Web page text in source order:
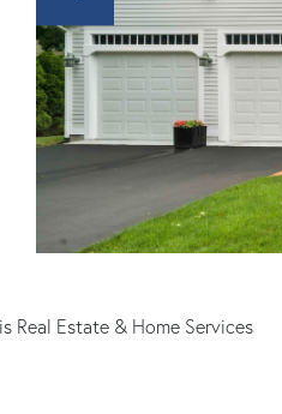
Real Estate & Home Services